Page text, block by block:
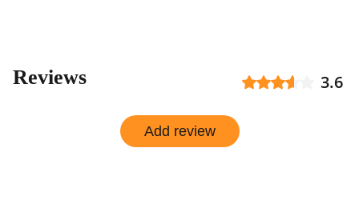
Reviews 3.6
Add review